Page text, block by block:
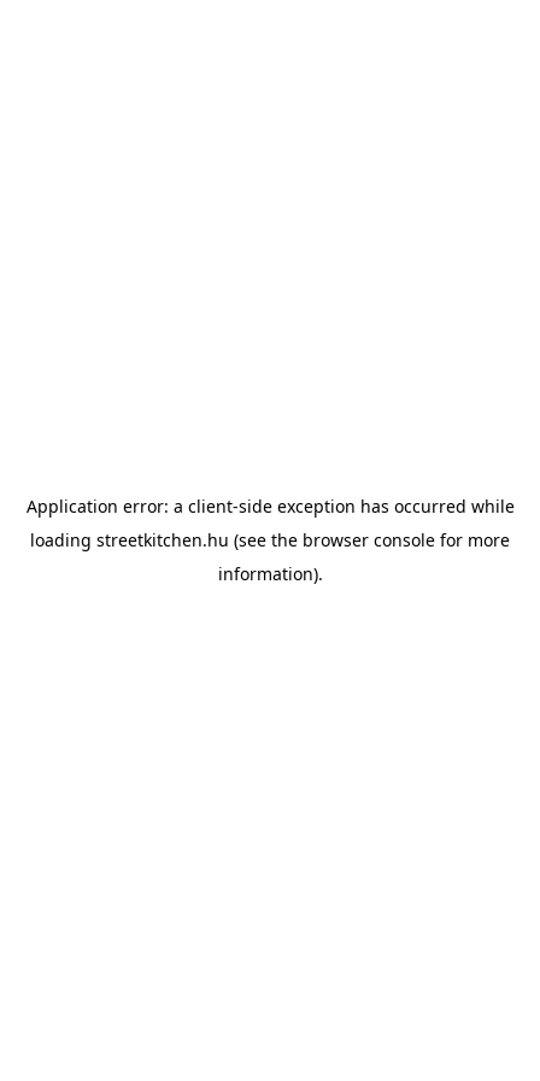
Application error: a client-side exception has occurred while
loading streetkitchen.hu (see the browser console for more
information).